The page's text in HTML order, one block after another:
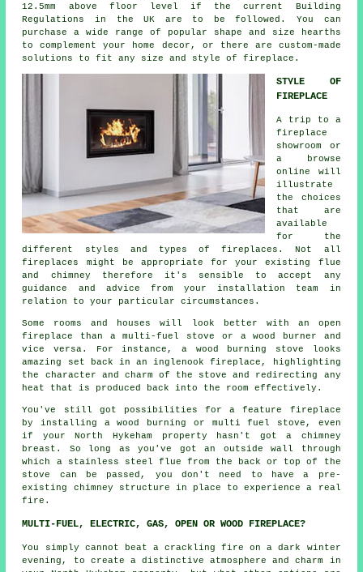
12.5mm above floor level if the current Building
Regulations in the UK are to be followed. You can
purchase a wide range of popular shape and size hearths
to complement your home decor, or there are custom-made
solutions to fit any size and style of fireplace.
STYLE OF
FIREPLACE
A trip to a
fireplace
showroom or
a browse
online will
illustrate
the choices
that are
available
for the
different styles and types of fireplaces. Not all
fireplaces might be appropriate for your existing flue
and chimney therefore it's sensible to accept any
guidance and advice from your installation team in
relation to your particular circumstances.
Some rooms and houses will look better with an open
fireplace than a multi-fuel stove or a wood burner and
vice versa. For instance, a wood burning stove looks
amazing set back in an inglenook fireplace, highlighting
the character and charm of the stove and redirecting any
heat that is produced back into the room effectively.
You've still got possibilities for a feature fireplace
by installing a wood burning or multi fuel stove, even
if your North Hykeham property hasn't got a chimney
breast. So long as you've got an outside wall through
which a stainless steel flue from the back or top of the
stove can be passed, you don't need to have a pre-
existing chimney structure in place to experience a real
fire.
MULTI-FUEL, ELECTRIC, GAS, OPEN OR WOOD FIREPLACE?
You simply cannot beat a crackling fire on a dark winter
evening, to create a distinctive atmosphere and charm in